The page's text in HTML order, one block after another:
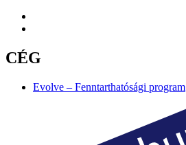
CÉG
Evolve – Fenntarthatósági program